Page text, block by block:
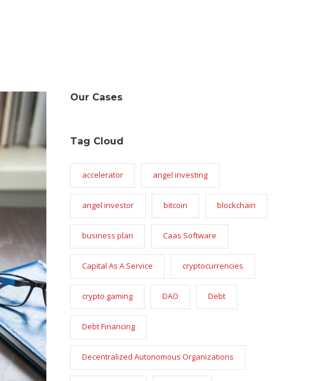
Our Cases
Tag Cloud
accelerator angel investing
angel investor bitcoin blockchain
business plan Caas Software
Capital As A Service cryptocurrencies
crypto gaming DAO Debt
Debt Financing
Decentralized Autonomous Organizations